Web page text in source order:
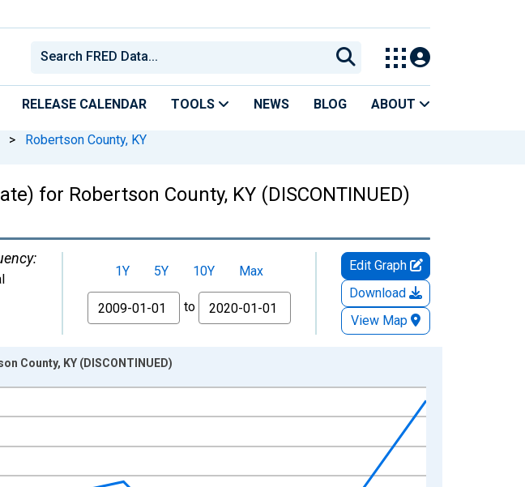
RELEASE CALENDAR TOOLS NEWS BLOG ABOUT
> Robertson County, KY
for Robertson County, KY (DISCONTINUED)
1Y 5Y 10Y
Max
From
to
Edit Graph
Download
View Map
County, KY (DISCONTINUED)